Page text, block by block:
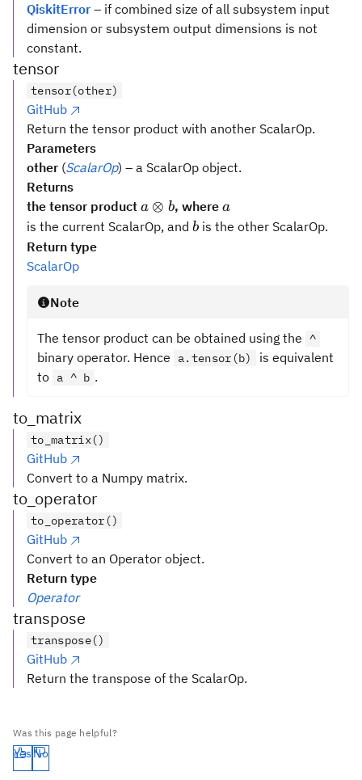
QiskitError – if combined size of all subsystem input
dimension or subsystem output dimensions is not
constant.
tensor
tensor(other)
GitHub
Return the tensor product with another ScalarOp.
Parameters
other (ScalarOp) – a ScalarOp object.
Returns
the tensor product a
\otimes
a ⊗ b, where a
a
is the current ScalarOp, and b
b is the other ScalarOp.
Return type
ScalarOp
Note
The tensor product can be obtained using the ^
binary operator. Hence a.tensor(b)
is equivalent
to a ^ b .
to_matrix
to_matrix()
GitHub
Convert to a Numpy matrix.
to_operator
to_operator()
GitHub
Convert to an Operator object.
Return type
Operator
transpose
transpose()
GitHub
Return the transpose of the ScalarOp.
Was this page helpful?
Yes No